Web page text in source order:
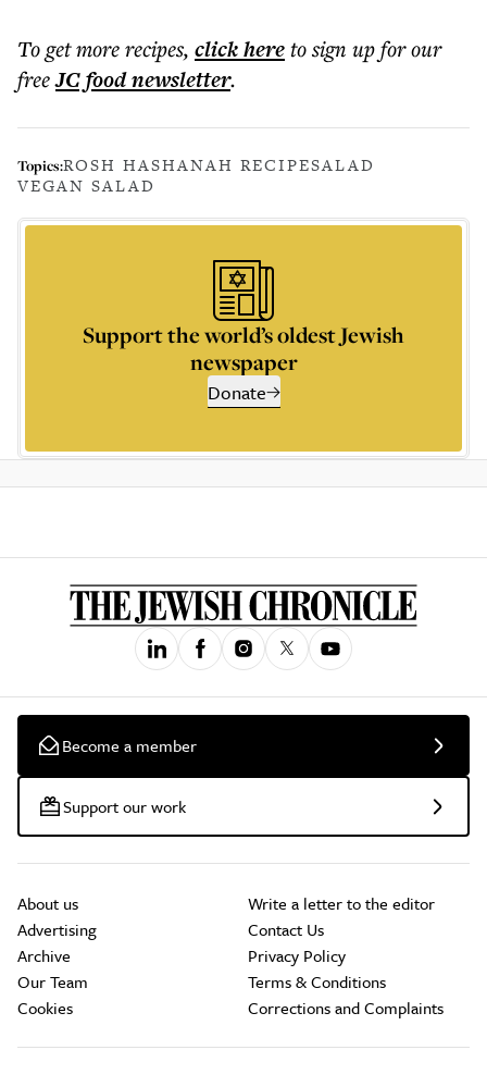
To get morerecipes, click hereto sign up for our
freeJC foodnewsletter.
Topics:ROSH HASHANAH RECIPESALAD
VEGAN SALAD
Support the world’s oldest Jewish
newspaper
Donate
Become a member
Support our work
About us
Advertising
Archive
Our Team
Cookies
Write a letter to the editor
Contact Us
Privacy Policy
Terms & Conditions
Corrections and Complaints